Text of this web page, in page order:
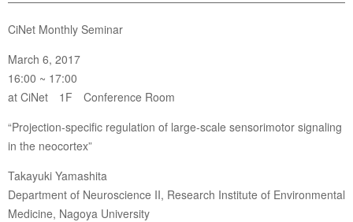
CiNet Monthly Seminar
March 6, 2017
16:00 ~ 17:00
at CiNet 1F Conference Room
“Projection-specific regulation of large-scale sensorimotor signaling
in the neocortex”
Takayuki Yamashita
Department of Neuroscience II, Research Institute of Environmental
Medicine, Nagoya University